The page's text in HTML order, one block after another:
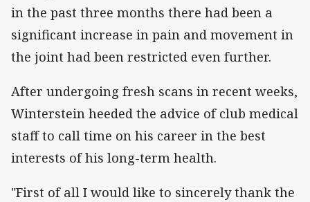
in the past three months there had been a
significant increase in pain and movement in
the joint had been restricted even further.
After undergoing fresh scans in recent weeks,
Winterstein heeded the advice of club medical
staff to call time on his career in the best
interests of his long-term health.
"First of all I would like to sincerely thank the